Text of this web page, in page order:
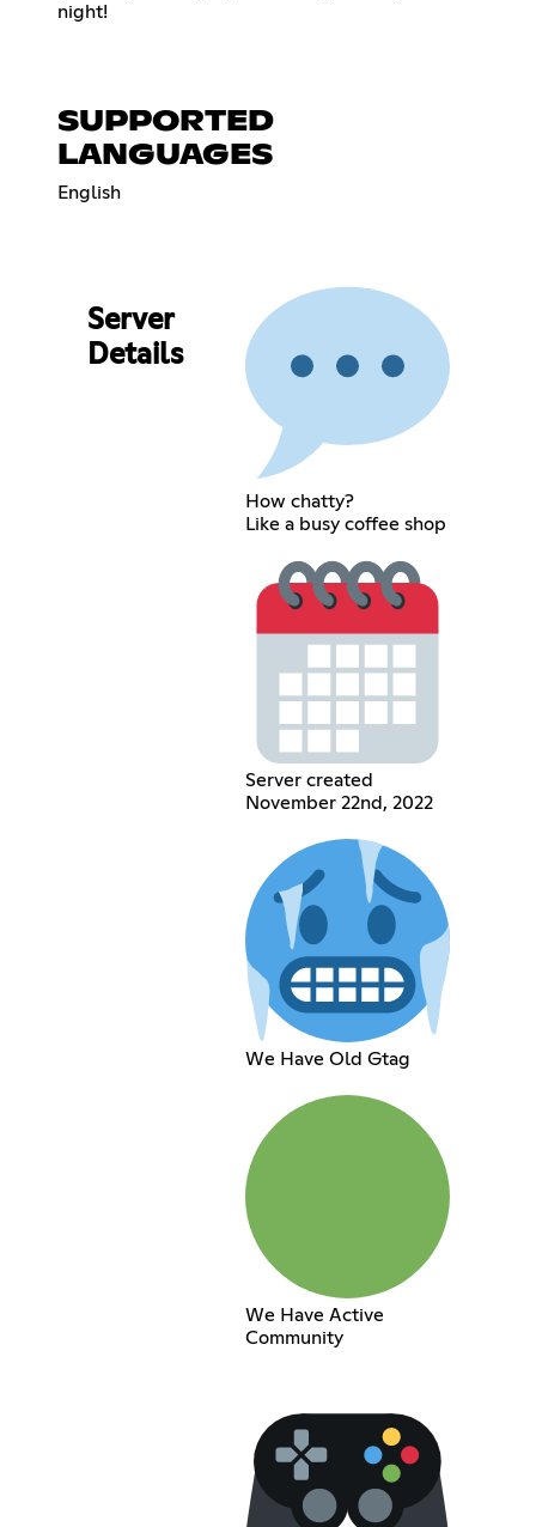
night!
SUPPORTED
LANGUAGES
English
Server
Details
How chatty?
Like a busy coffee shop
Server created
November 22nd, 2022
We Have Old Gtag
We Have Active
Community